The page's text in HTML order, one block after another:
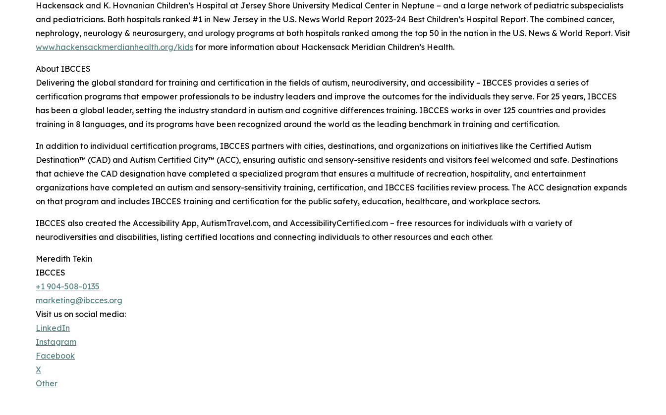
Hackensack and K. Hovnanian Children’s Hospital at Jersey Shore University Medical Center in Neptune – and a large network of pediatric subspecialists
and pediatricians. Both hospitals ranked #1 in New Jersey in the U.S. News World Report 2023-24 Best Children’s Hospital Report. The combined cancer,
nephrology, neurology & neurosurgery, and urology programs at both hospitals ranked among the top 50 in the nation in the U.S. News & World Report. Visit
www.hackensackmerdianhealth.org/kids for more information about Hackensack Meridian Children’s Health.
About IBCCES
Delivering the global standard for training and certification in the fields of autism, neurodiversity, and accessibility – IBCCES provides a series of
certification programs that empower professionals to be industry leaders and improve the outcomes for the individuals they serve. For 25 years, IBCCES
has been a global leader, setting the industry standard in autism and cognitive differences training. IBCCES works in over 125 countries and provides
training in 8 languages, and its programs have been recognized around the world as the leading benchmark in training and certification.
In addition to individual certification programs, IBCCES partners with cities, destinations, and organizations on initiatives like the Certified Autism
Destination™ (CAD) and Autism Certified City™ (ACC), ensuring autistic and sensory-sensitive residents and visitors feel welcomed and safe. Destinations
that achieve the CAD designation have completed a specialized program that ensures a multitude of recreation, hospitality, and entertainment
organizations have completed an autism and sensory-sensitivity training, certification, and IBCCES facilities review process. The ACC designation expands
on that program and includes IBCCES training and certification for the public safety, education, healthcare, and workplace sectors.
IBCCES also created the Accessibility App, AutismTravel.com, and AccessibilityCertified.com – free resources for individuals with a variety of
neurodiversities and disabilities, listing certified locations and connecting individuals to other resources and each other.
Meredith Tekin
IBCCES
+1 904-508-0135
marketing@ibcces.org
Visit us on social media:
LinkedIn
Instagram
Facebook
X
Other